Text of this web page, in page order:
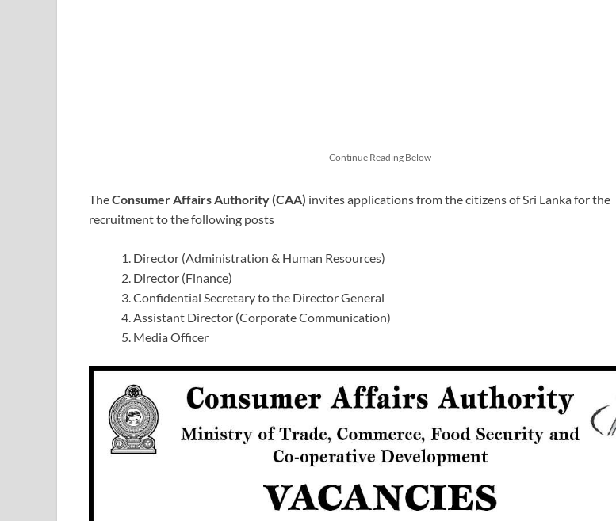
Continue Reading Below
TheConsumer Affairs Authority (CAA) invites applications from the citizens of Sri Lanka for the
recruitment to the following posts
Director (Administration & Human Resources)
Director (Finance)
Confidential Secretary to the Director General
Assistant Director (Corporate Communication)
Media Officer